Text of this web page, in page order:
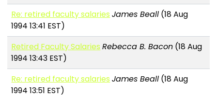
Re: retired faculty salaries James Beall (18 Aug
1994 13:41 EST)
Retired Faculty Salaries Rebecca B. Bacon (18 Aug
1994 13:43 EST)
Re: retired faculty salaries James Beall (18 Aug
1994 13:51 EST)